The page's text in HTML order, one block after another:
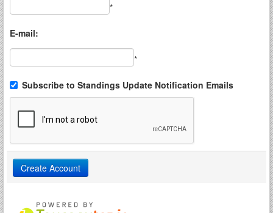
*
E-mail:
*
Subscribe to Standings Update Notification Emails